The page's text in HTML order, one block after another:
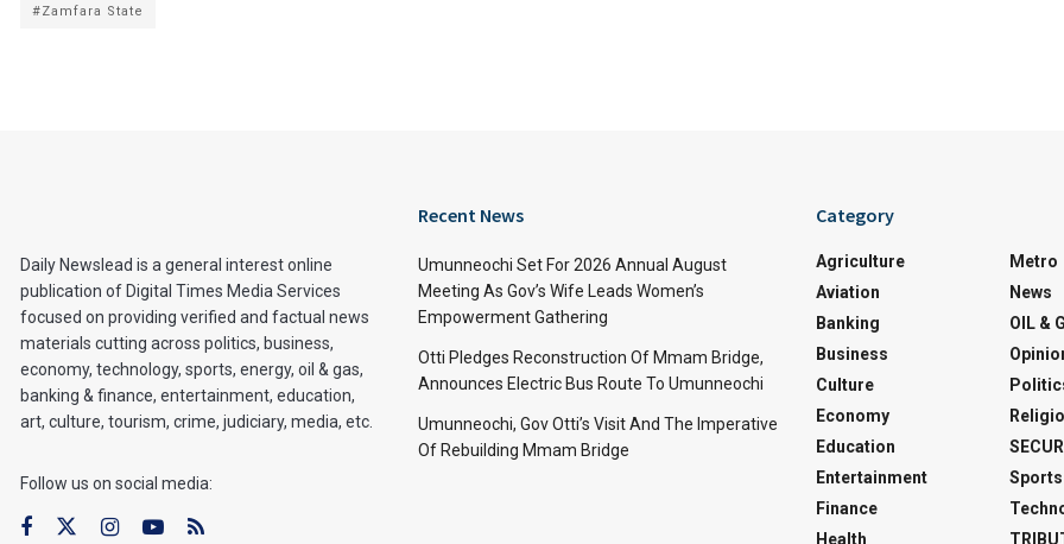
#Zamfara State
Daily Newslead is a general interest online
publication of Digital Times Media Services
focused on providing verified and factual news
materials cutting across politics, business,
economy, technology, sports, energy, oil & gas,
banking & finance, entertainment, education,
art, culture, tourism, crime, judiciary, media, etc.
Follow us on social media:
Recent News
Umunneochi Set For 2026 Annual August
Meeting As Gov’s Wife Leads Women’s
Empowerment Gathering
Otti Pledges Reconstruction Of Mmam Bridge,
Announces Electric Bus Route To Umunneochi
Umunneochi, Gov Otti’s Visit And The Imperative
Of Rebuilding Mmam Bridge
Category
Agriculture
Aviation
Banking
Business
Culture
Economy
Education
Entertainment
Finance
Health
Metro
News
OIL &
Sports